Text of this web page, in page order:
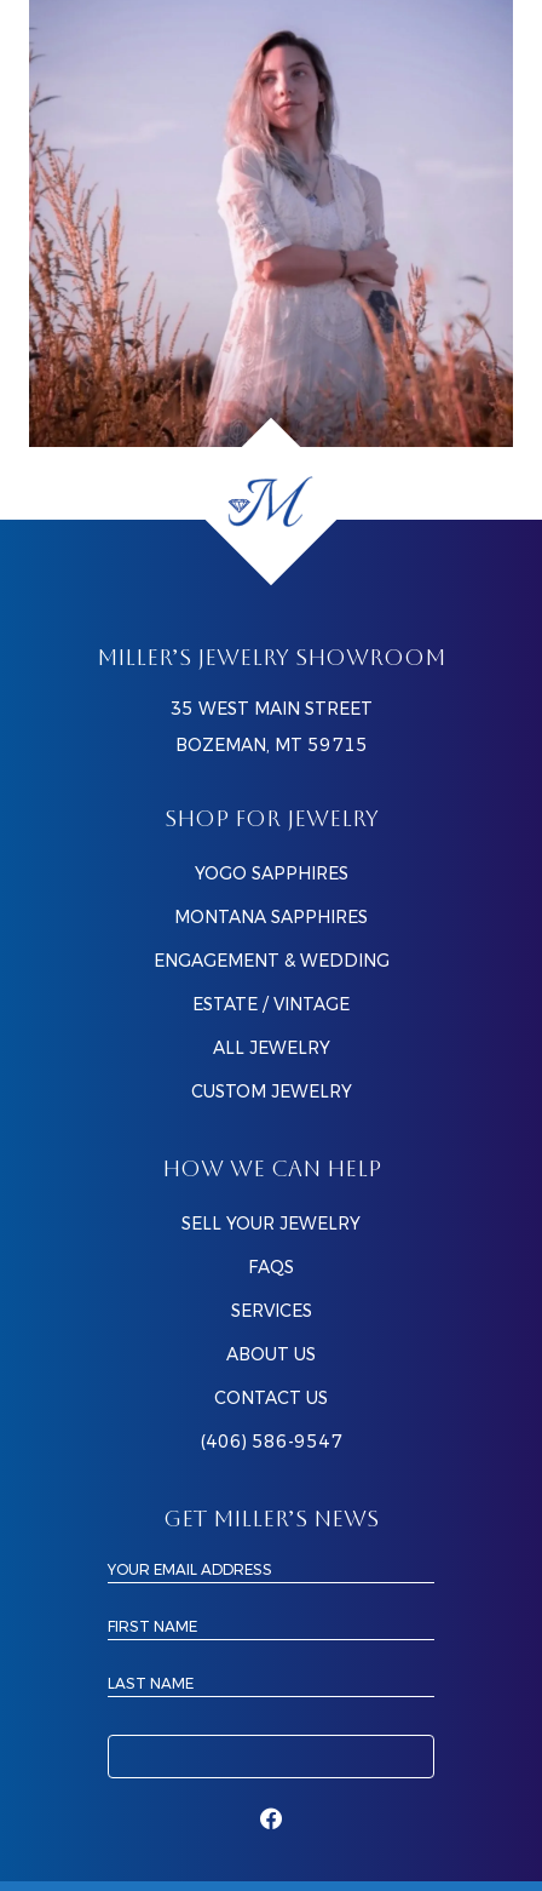
MILLER’S JEWELRY SHOWROOM
35 WEST MAIN STREET
BOZEMAN, MT 59715
SHOP FOR JEWELRY
YOGO SAPPHIRES
MONTANA SAPPHIRES
ENGAGEMENT & WEDDING
ESTATE / VINTAGE
ALL JEWELRY
CUSTOM JEWELRY
HOW WE CAN HELP
SELL YOUR JEWELRY
FAQS
SERVICES
ABOUT US
CONTACT US
(406) 586-9547
GET MILLER’S NEWS
YOUR EMAIL ADDRESS
FIRST NAME
LAST NAME